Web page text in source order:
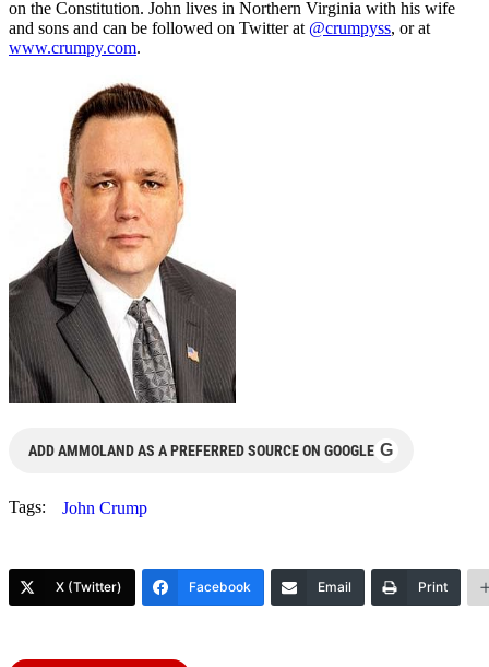
on the Constitution. John lives in Northern Virginia with his wife
and sons and can be followed on Twitter at @crumpyss, or at
www.crumpy.com.
ADD AMMOLAND AS A PREFERRED SOURCE ON GOOGLE G
Tags: John Crump
X (Twitter) Facebook Email Print